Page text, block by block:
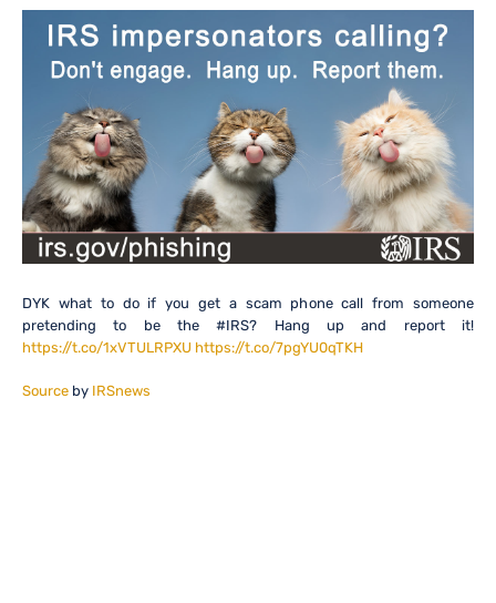
DYK what to do if you get a scam phone call from someone
pretending to be the #IRS? Hang up and report it!
https://t.co/1xVTULRPXU https://t.co/7pgYU0qTKH
Source by IRSnews